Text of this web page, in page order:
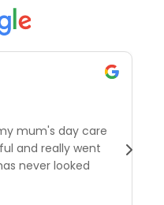
mum's day care
and really went